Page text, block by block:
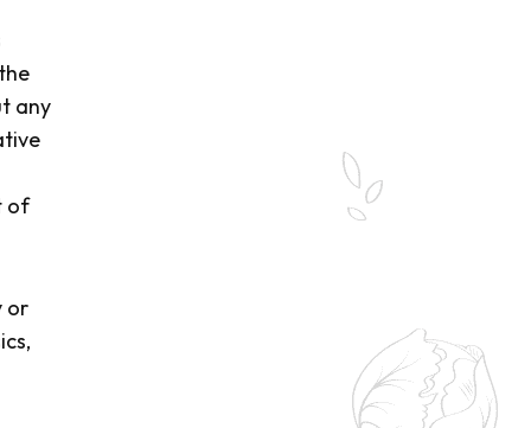
any
of
or